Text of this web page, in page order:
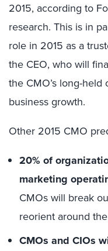
2015, according to
research. This is in
role in 2015 as a
the CEO, who will
the CMO’s long-
business growth.
Other 2015 CMO
20% of
marketing
CMOs will break
reorient around
CMOs and CIOs